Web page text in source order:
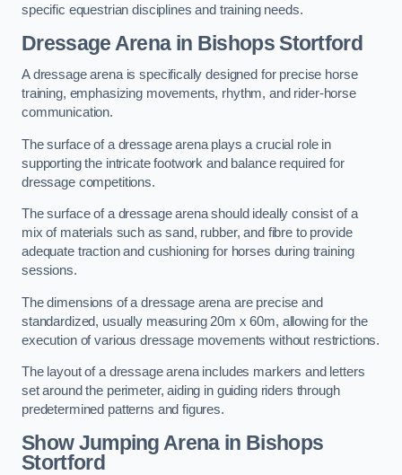
specific equestrian disciplines and training needs.
Dressage Arena in Bishops Stortford
A dressage arena is specifically designed for precise horse
training, emphasizing movements, rhythm, and rider-horse
communication.
The surface of a dressage arena plays a crucial role in
supporting the intricate footwork and balance required for
dressage competitions.
The surface of a dressage arena should ideally consist of a
mix of materials such as sand, rubber, and fibre to provide
adequate traction and cushioning for horses during training
sessions.
The dimensions of a dressage arena are precise and
standardized, usually measuring 20m x 60m, allowing for the
execution of various dressage movements without restrictions.
The layout of a dressage arena includes markers and letters
set around the perimeter, aiding in guiding riders through
predetermined patterns and figures.
Show Jumping Arena in Bishops
Stortford